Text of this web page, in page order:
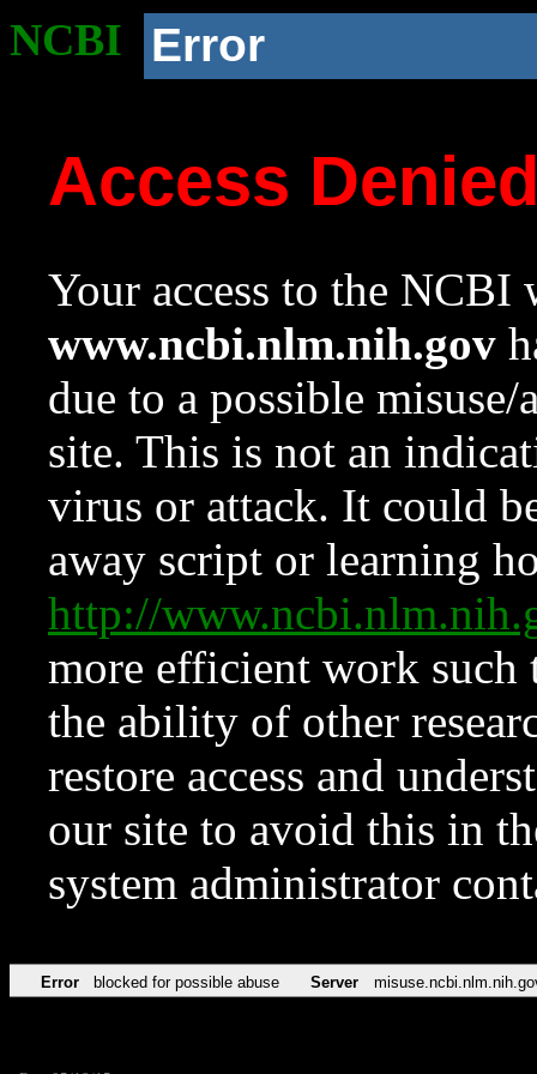
NCBI Error
Access
Your access to the NCBI
www.ncbi.nlm.nih.gov
due to a possible
site. This is not an
virus or attack. It could
away script or learning
http://
more efficient work such
the ability of other
restore access and
our site to avoid this in
system administrator
Error blocked for possible abuse Server